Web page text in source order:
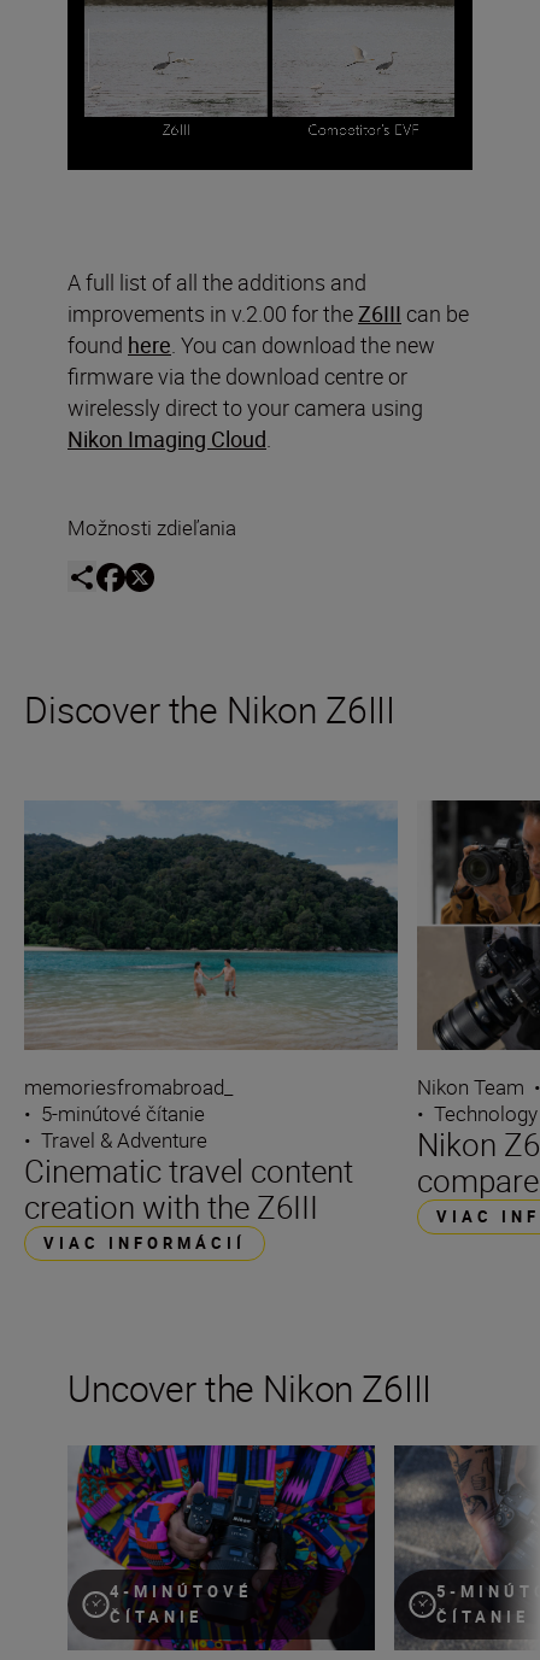
A full list of all the additions and
improvements in v.2.00 for theZ6III can be
found here. You can download the new
firmware via the download centre or
wirelessly direct to your camera using
Nikon Imaging Cloud.
Možnosti zdieľania
Discover the Nikon Z6III
memoriesfromabroad_
• 5-minútové čítanie
• Travel & Adventure
Cinematic travel content
creation with the Z6III
VIAC INFORMÁCIÍ
Nikon Team
•
Nikon
VIAC
Uncover the Nikon Z6III
4-MINÚTOVÉ
ČÍTANIE
Stills or video, the Nikon Z6III is the partner you’ve
5-
ČÍTANIE
Inside the